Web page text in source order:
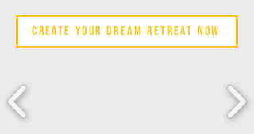
Create Your Dream Retreat Now